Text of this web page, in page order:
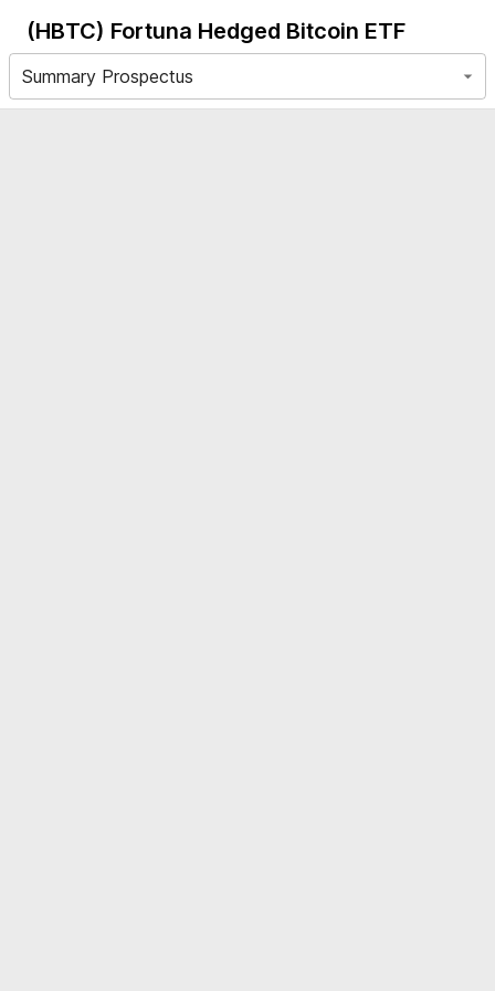
(HBTC) Fortuna Hedged Bitcoin ETF
Summary Prospectus